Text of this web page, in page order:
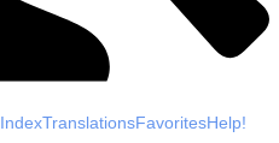
IndexTranslationsFavoritesHelp!